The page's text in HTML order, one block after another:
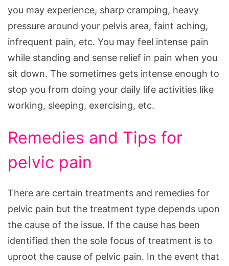
you may experience, sharp cramping, heavy
pressure around your pelvis area, faint aching,
infrequent pain, etc. You may feel intense pain
while standing and sense relief in pain when you
sit down. The sometimes gets intense enough to
stop you from doing your daily life activities like
working, sleeping, exercising, etc.
Remedies and Tips for
pelvic pain
There are certain treatments and remedies for
pelvic pain but the treatment type depends upon
the cause of the issue. If the cause has been
identified then the sole focus of treatment is to
uproot the cause of pelvic pain. In the event that